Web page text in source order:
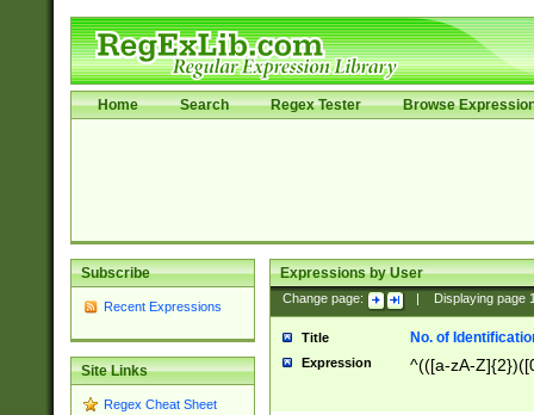
Home Search Regex Tester Browse
Subscribe
Recent Expressions
Site Links
Regex Cheat Sheet
Expressions by User
Change page: Displaying page
Title No. of
Expression ^(([a-zA-